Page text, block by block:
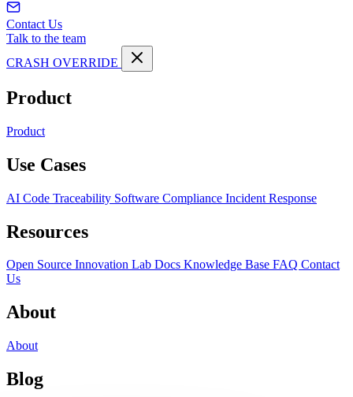
Contact Us
Talk to the team
CRASH OVERRIDE
Product
Product
Use Cases
AI Code Traceability Software Compliance Incident Response
Resources
Open Source Innovation Lab Docs Knowledge Base FAQ Contact
Us
About
About
Blog